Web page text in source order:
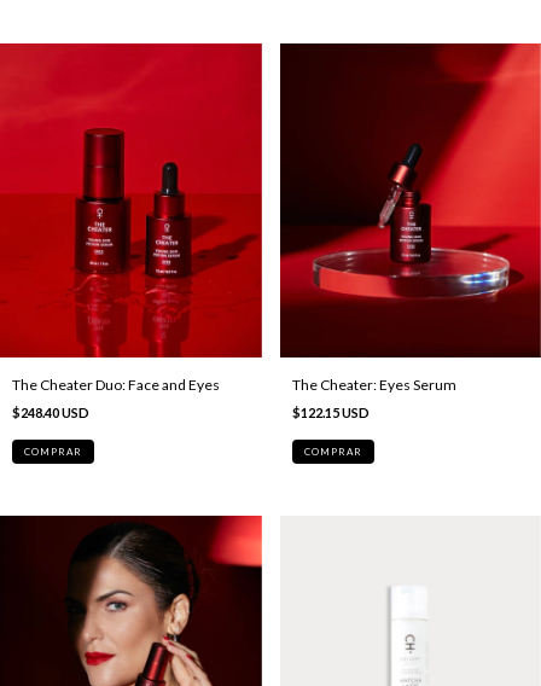
The Cheater Duo: Face and Eyes
$248.40 USD
The Cheater: Eyes Serum
$122.15 USD